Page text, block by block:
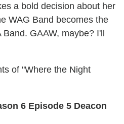
a bold decision about her
WAG Band becomes the
GAAW, maybe? I'll
of "Where the Night